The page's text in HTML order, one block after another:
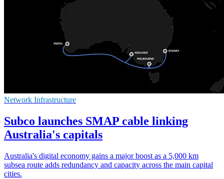
Network Infrastructure
Subco launches SMAP cable linking
Australia's capitals
Australia's digital economy gains a major boost as a 5,000 km
subsea route adds redundancy and capacity across the main capital
cities.